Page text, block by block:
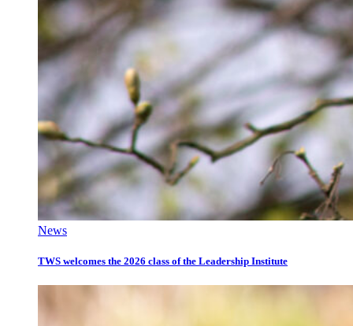
News
TWS welcomes the 2026 class of the Leadership Institute